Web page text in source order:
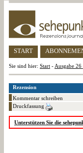
START
Sie sind hier: Start - Ausgabe
Rezension
Kommentar schreiben
Druckfassung
Unterstützen Sie die